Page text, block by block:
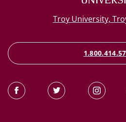
Troy University,